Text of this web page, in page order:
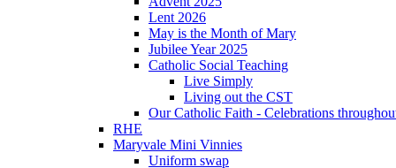
Lent 2026
May is the Month of Mary
Jubilee Year 2025
Catholic Social Teaching
Live Simply
Living out the CST
Our Catholic Faith - Celebrations
RHE
Maryvale Mini Vinnies
Uniform swap